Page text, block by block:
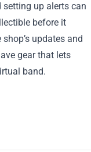
setting up alerts can
before it
updates and
gear that lets
band.